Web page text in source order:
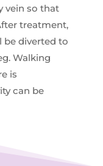
vein so that
treatment,
be diverted to
Walking
is
can be